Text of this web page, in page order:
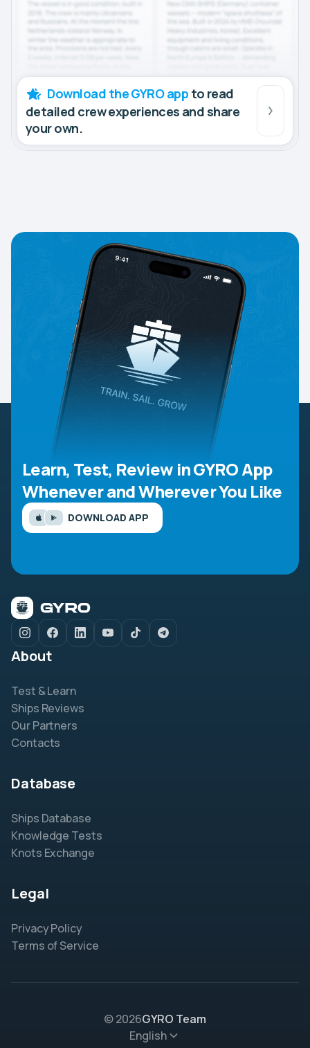
Download the GYRO app to read
detailed crew experiences and share
your own.
Learn, Test, Review in GYRO App
Whenever and Wherever You Like
DOWNLOAD APP
About
Test & Learn
Ships Reviews
Our Partners
Contacts
Database
Ships Database
Knowledge Tests
Knots Exchange
Legal
Privacy Policy
Terms of Service
© 2026GYRO Team
English